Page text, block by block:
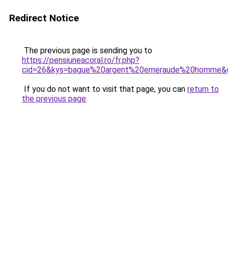
Redirect Notice
The previous page is sending you to
https://pensiuneacoral.ro/fr.php?
If you do not want to visit that page, you can return to
the previous page.